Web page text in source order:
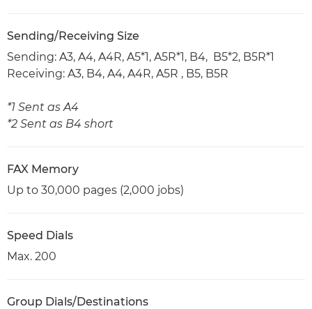
Sending/Receiving Size
Sending: A3, A4, A4R, A5*1, A5R*1, B4, B5*2, B5R*1
Receiving: A3, B4, A4, A4R, A5R , B5, B5R
*1 Sent as A4
*2 Sent as B4 short
FAX Memory
Up to 30,000 pages (2,000 jobs)
Speed Dials
Max. 200
Group Dials/Destinations